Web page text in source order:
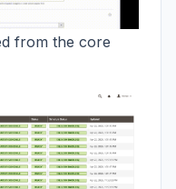
from the core